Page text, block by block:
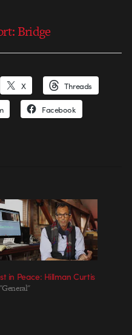
Bridge
X Threads
Facebook
in Peace: Hillman Curtis